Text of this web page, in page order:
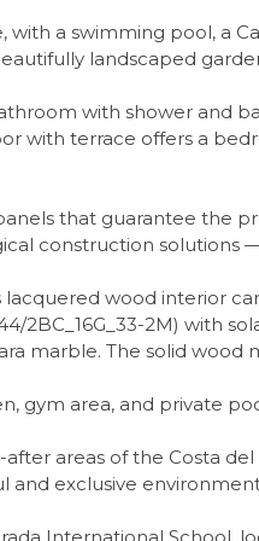
with a swimming pool, a
landscaped
with shower and
with terrace offers a
that guarantee the
construction
wood interior
2BC_16G_33-2M) with
marble. The solid wood
gym area, and private
areas of the Costa
exclusive